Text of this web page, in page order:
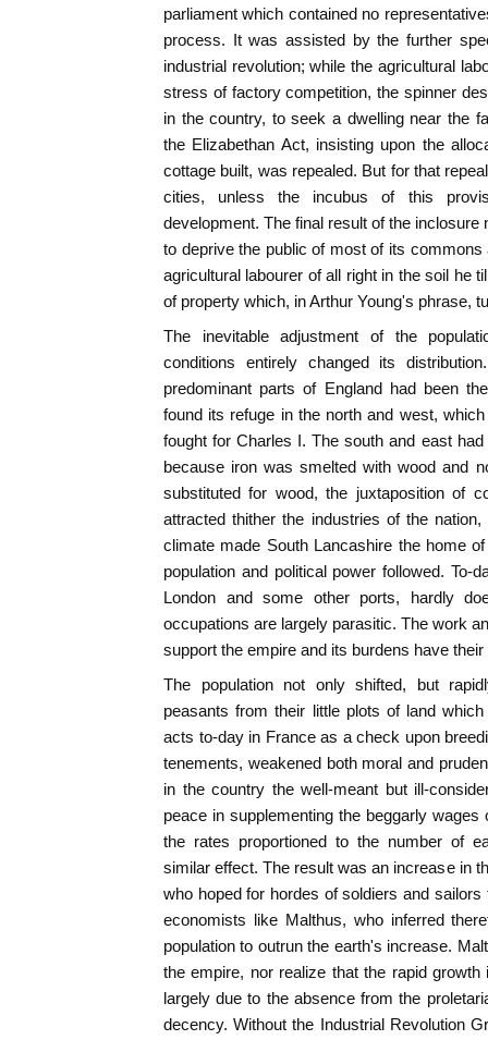
parliament which contained no
process. It was assisted by the further
industrial revolution; while the agricultural
stress of factory competition, the spinner
in the country, to seek a dwelling near the
the Elizabethan Act, insisting upon the
cottage built, was repealed. But for that
cities, unless the incubus of this
development. The final result of the
to deprive the public of most of its
agricultural labourer of all right in the soil he
of property which, in Arthur Young's phrase,
The inevitable adjustment of the
conditions entirely changed its
predominant parts of England had been
found its refuge in the north and west,
fought for Charles I. The south and east
because iron was smelted with wood and
substituted for wood, the juxtaposition of
attracted thither the industries of the
climate made South Lancashire the home
population and political power followed. To-
London and some other ports, hardly
occupations are largely parasitic. The work
support the empire and its burdens have
The population not only shifted, but
peasants from their little plots of land
acts to-day in France as a check upon
tenements, weakened both moral and
in the country the well-meant but ill-
peace in supplementing the beggarly
the rates proportioned to the number of
similar effect. The result was an increase in
who hoped for hordes of soldiers and
economists like Malthus, who inferred
population to outrun the earth's increase.
the empire, nor realize that the rapid
largely due to the absence from the
decency. Without the Industrial Revolution